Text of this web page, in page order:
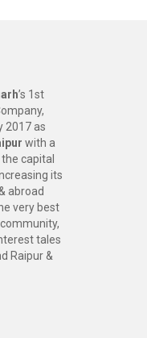
’s 1st
2017 as
with a
capital
its
abroad
very best
tales
Raipur &